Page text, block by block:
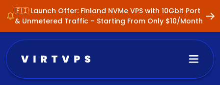
🇫🇮 Launch Offer: Finland NVMe VPS with 10Gbit Port
& Unmetered Traffic – Starting From Only $10/Month